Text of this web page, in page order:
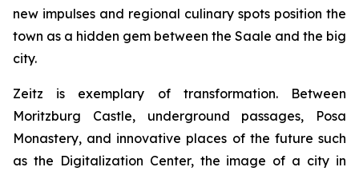
new impulses and regional culinary spots position the
town as a hidden gem between the Saale and the big
city.
Zeitz is exemplary of transformation. Between
Moritzburg Castle, underground passages, Posa
Monastery, and innovative places of the future such
as the Digitalization Center, the image of a city in